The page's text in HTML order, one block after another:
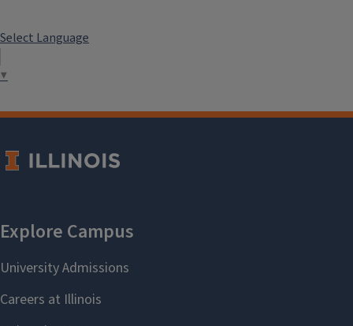
Select Language
▼